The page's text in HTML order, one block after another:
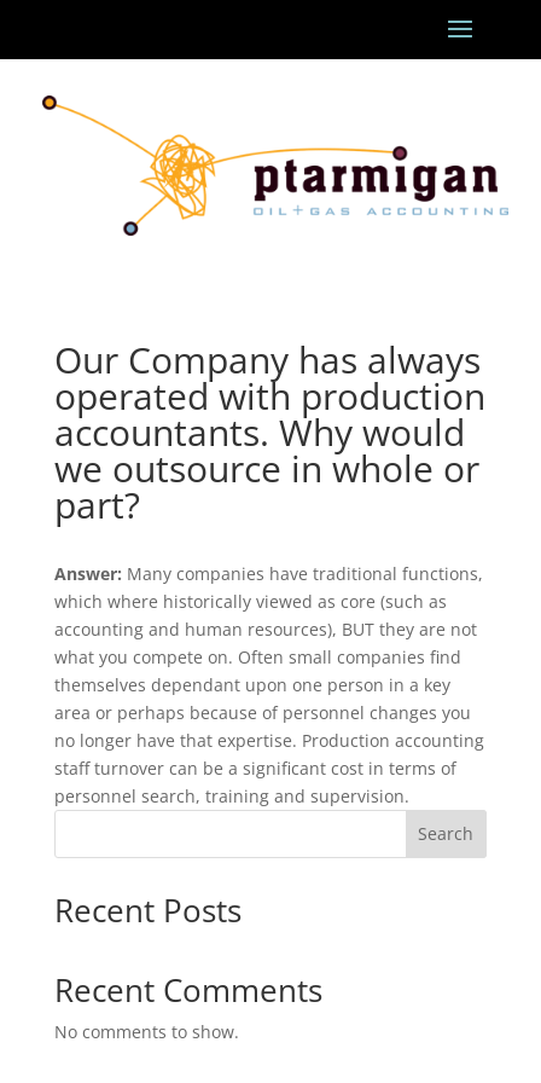
Our Company has always
operated with production
accountants. Why would
we outsource in whole or
part?
Answer: Many companies have traditional functions,
which where historically viewed as core (such as
accounting and human resources), BUT they are not
what you compete on. Often small companies find
themselves dependant upon one person in a key
area or perhaps because of personnel changes you
no longer have that expertise. Production accounting
staff turnover can be a significant cost in terms of
personnel search, training and supervision.
Search
Recent Posts
Recent Comments
No comments to show.